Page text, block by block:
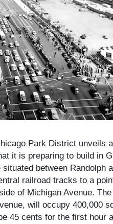
Park District unveils
it is preparing to build in
between Randolph
railroad tracks to a
of Michigan Avenue.
will occupy 400,000
45 cents for the first hour